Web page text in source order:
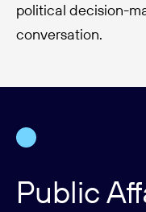
political decision-
conversation.
Public